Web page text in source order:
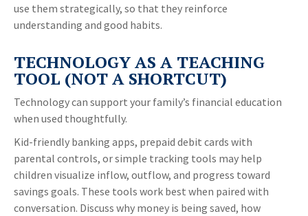
use them strategically, so that they reinforce
understanding and good habits.
TECHNOLOGY AS A TEACHING
TOOL (NOT A SHORTCUT)
Technology can support your family’s financial education
when used thoughtfully.
Kid-friendly banking apps, prepaid debit cards with
parental controls, or simple tracking tools may help
children visualize inflow, outflow, and progress toward
savings goals. These tools work best when paired with
conversation. Discuss why money is being saved, how